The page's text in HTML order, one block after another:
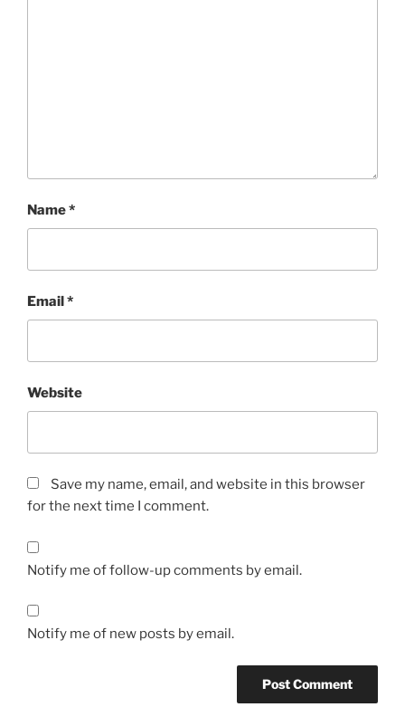
Name*
Email*
Website
Save my name, email, and website in this browser
for the next time I comment.
Notify me of follow-up comments by email.
Notify me of new posts by email.